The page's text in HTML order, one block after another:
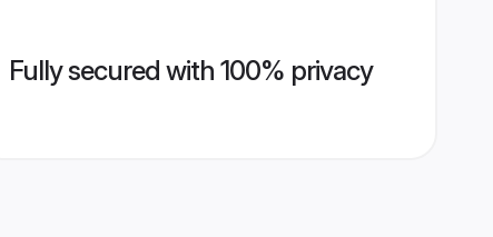
Fully secured with 100% privacy